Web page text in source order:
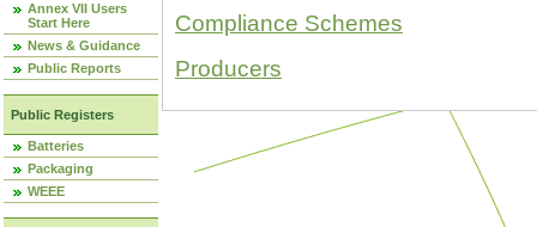
Annex VII Users
Start Here
News & Guidance
Public Reports
Public Registers
Batteries
Packaging
WEEE
Compliance Schemes
Producers